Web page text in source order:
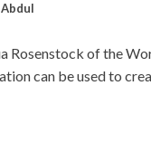
Abdul
Rosenstock of the
can be used to